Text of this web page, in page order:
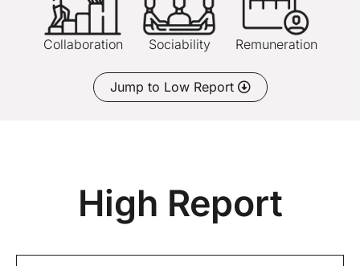
Collaboration Sociability Remuneration
Jump to Low Report
High Report